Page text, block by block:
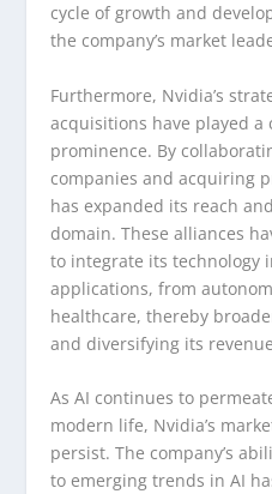
cycle of growth and
the company’s market
Furthermore, Nvidia’s
acquisitions have played
prominence. By
companies and acquiring
has expanded its reach
domain. These alliances
to integrate its technology
applications, from
healthcare, thereby
and diversifying its
As AI continues to
modern life, Nvidia’s
persist. The company’s
to emerging trends in AI